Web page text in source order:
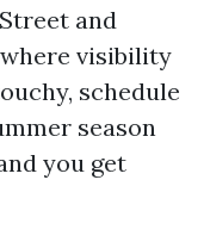
and
visibility
schedule
season
you get